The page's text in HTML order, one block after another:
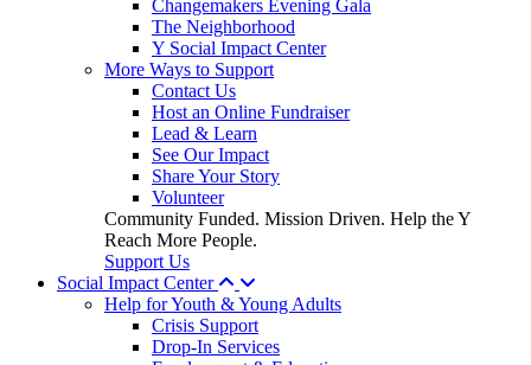
Changemakers Evening Gala
The Neighborhood
Y Social Impact Center
More Ways to Support
Contact Us
Host an Online Fundraiser
Lead & Learn
See Our Impact
Share Your Story
Volunteer
Community Funded. Mission Driven. Help the Y
Reach More People.
Support Us
Social Impact Center
Help for Youth & Young Adults
Crisis Support
Drop-In Services